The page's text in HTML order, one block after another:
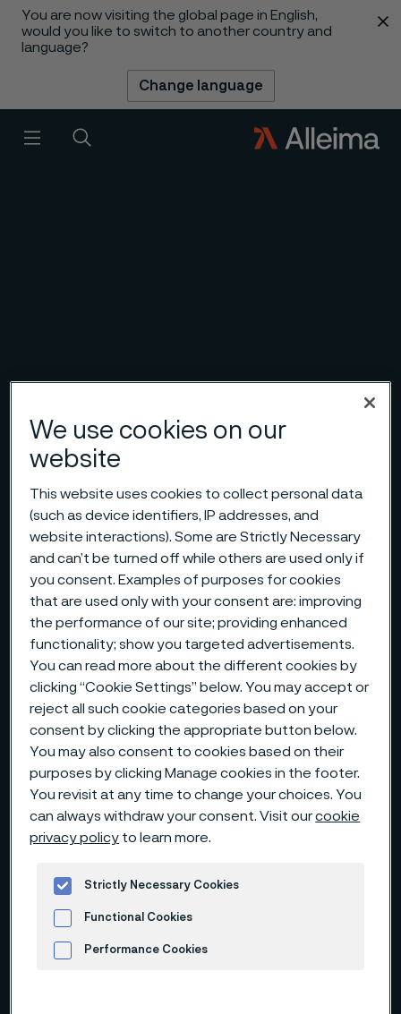
You are now visiting the global page in English,
would you like to switch to another country and
language?
Change language
Menu Search
Slideshow
We use cookies on our
website
This website uses cookies to collect personal data
(such as device identifiers, IP addresses, and
website interactions). Some are Strictly Necessary
and can’t be turned off while others are used only if
you consent. Examples of purposes for cookies
that are used only with your consent are: improving
the performance of our site; providing enhanced
functionality; show you targeted advertisements.
You can read more about the different cookies by
clicking “Cookie Settings” below. You may accept or
reject all such cookie categories based on your
consent by clicking the appropriate button below.
You may also consent to cookies based on their
purposes by clicking Manage cookies in the footer.
You revisit at any time to change your choices. You
can always withdraw your consent. Visit ourcookie
privacy policy to learn more.
Strictly Necessary Cookies
Functional Cookies
Performance Cookies